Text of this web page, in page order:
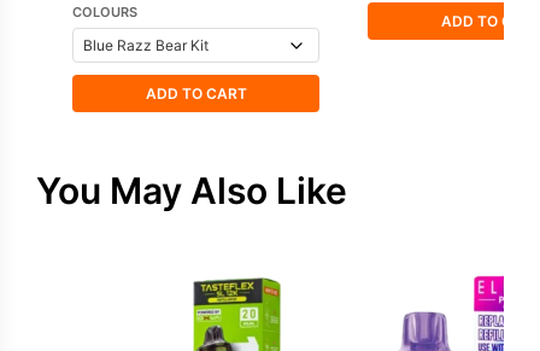
COLOURS
ADD TO CART
ADD TO
You May Also Like